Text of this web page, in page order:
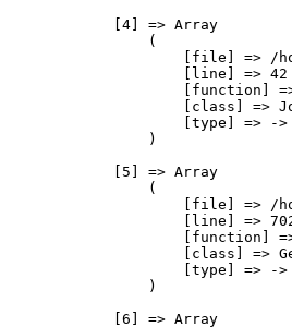
            [4] => Array
                (
[file] => /
                    [line] => 42
[function]
[class] =>
                    [type] => ->
                )
            [5] => Array
                (
[file] => /
[line] =>
[function]
[class] =>
                    [type] => ->
                )
            [6] => Array